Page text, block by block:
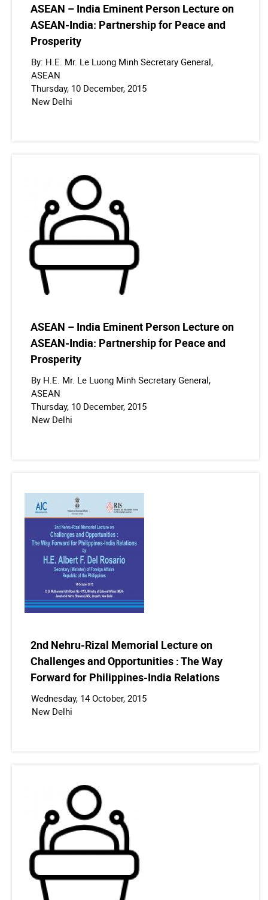
ASEAN – India Eminent Person Lecture on
ASEAN-India: Partnership for Peace and
Prosperity
By: H.E. Mr. Le Luong Minh Secretary General,
ASEAN
Thursday, 10 December, 2015
New Delhi
ASEAN – India Eminent Person Lecture on
ASEAN-India: Partnership for Peace and
Prosperity
By H.E. Mr. Le Luong Minh Secretary General,
ASEAN
Thursday, 10 December, 2015
New Delhi
2nd Nehru-Rizal Memorial Lecture on
Challenges and Opportunities : The Way
Forward for Philippines-India Relations
Wednesday, 14 October, 2015
New Delhi